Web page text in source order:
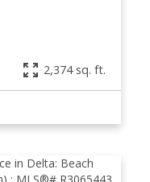
2,374 sq. ft.